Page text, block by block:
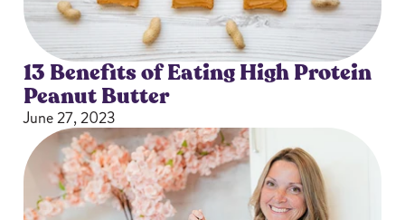
13 Benefits of Eating High Protein
Peanut Butter
June 27, 2023